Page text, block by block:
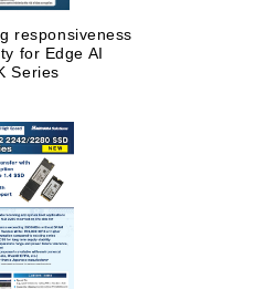
responsiveness
for Edge AI
Series